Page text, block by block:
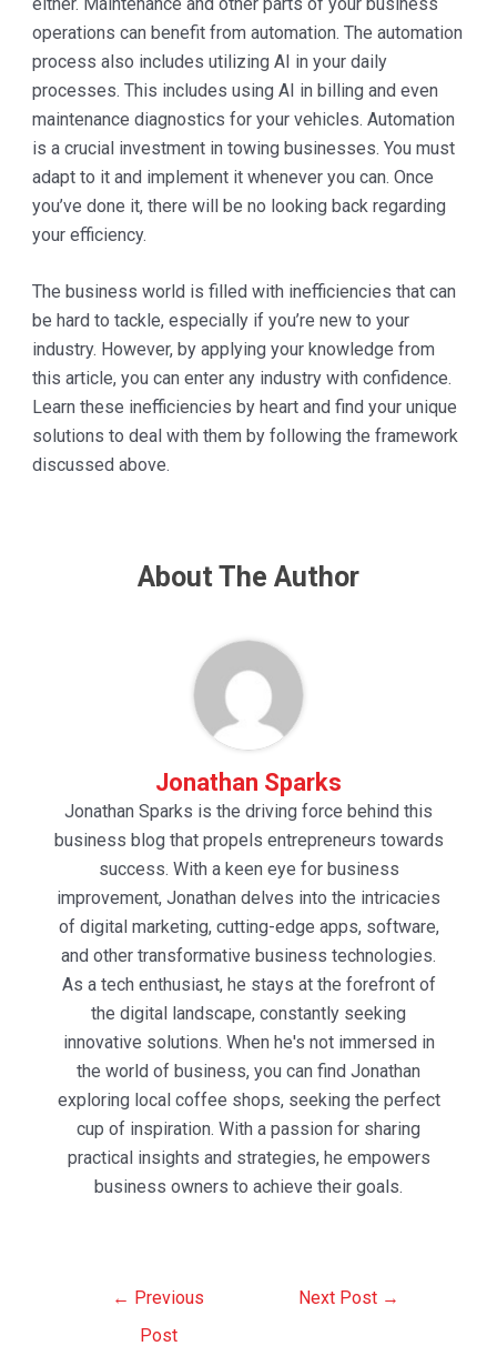
operations can benefit from automation. The automation
process also includes utilizing AI in your daily
processes. This includes using AI in billing and even
maintenance diagnostics for your vehicles. Automation
is a crucial investment in towing businesses. You must
adapt to it and implement it whenever you can. Once
you’ve done it, there will be no looking back regarding
your efficiency.
The business world is filled with inefficiencies that can
be hard to tackle, especially if you’re new to your
industry. However, by applying your knowledge from
this article, you can enter any industry with confidence.
Learn these inefficiencies by heart and find your unique
solutions to deal with them by following the framework
discussed above.
About The Author
Jonathan Sparks
Jonathan Sparks is the driving force behind this
business blog that propels entrepreneurs towards
success. With a keen eye for business
improvement, Jonathan delves into the intricacies
of digital marketing, cutting-edge apps, software,
and other transformative business technologies.
As a tech enthusiast, he stays at the forefront of
the digital landscape, constantly seeking
innovative solutions. When he's not immersed in
the world of business, you can find Jonathan
exploring local coffee shops, seeking the perfect
cup of inspiration. With a passion for sharing
practical insights and strategies, he empowers
business owners to achieve their goals.
← Previous
Post
Next Post →